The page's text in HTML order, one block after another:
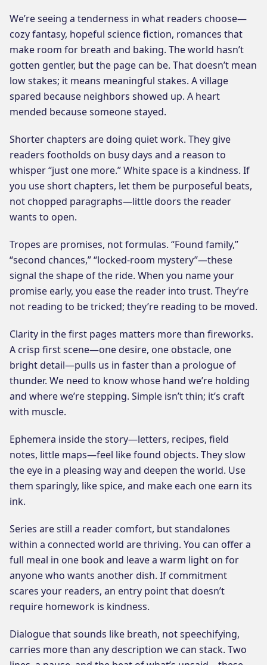
We’re seeing a tenderness in what readers choose—
cozy fantasy, hopeful science fiction, romances that
make room for breath and baking. The world hasn’t
gotten gentler, but the page can be. That doesn’t mean
low stakes; it means meaningful stakes. A village
spared because neighbors showed up. A heart
mended because someone stayed.
Shorter chapters are doing quiet work. They give
readers footholds on busy days and a reason to
whisper “just one more.” White space is a kindness. If
you use short chapters, let them be purposeful beats,
not chopped paragraphs—little doors the reader
wants to open.
Tropes are promises, not formulas. “Found family,”
“second chances,” “locked-room mystery”—these
signal the shape of the ride. When you name your
promise early, you ease the reader into trust. They’re
not reading to be tricked; they’re reading to be moved.
Clarity in the first pages matters more than fireworks.
A crisp first scene—one desire, one obstacle, one
bright detail—pulls us in faster than a prologue of
thunder. We need to know whose hand we’re holding
and where we’re stepping. Simple isn’t thin; it’s craft
with muscle.
Ephemera inside the story—letters, recipes, field
notes, little maps—feel like found objects. They slow
the eye in a pleasing way and deepen the world. Use
them sparingly, like spice, and make each one earn its
ink.
Series are still a reader comfort, but standalones
within a connected world are thriving. You can offer a
full meal in one book and leave a warm light on for
anyone who wants another dish. If commitment
scares your readers, an entry point that doesn’t
require homework is kindness.
Dialogue that sounds like breath, not speechifying,
carries more than any description we can stack. Two